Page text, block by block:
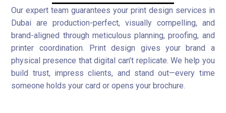
Our expert team guarantees your print design services in
Dubai are production-perfect, visually compelling, and
brand-aligned through meticulous planning, proofing, and
printer coordination. Print design gives your brand a
physical presence that digital can’t replicate. We help you
build trust, impress clients, and stand out—every time
someone holds your card or opens your brochure.